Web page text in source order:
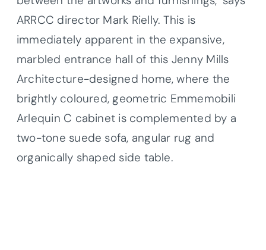
ARRCC director Mark Rielly. This is
immediately apparent in the expansive,
marbled entrance hall of this Jenny Mills
Architecture-designed home, where the
brightly coloured, geometric Emmemobili
Arlequin C cabinet is complemented by a
two-tone suede sofa, angular rug and
organically shaped side table.